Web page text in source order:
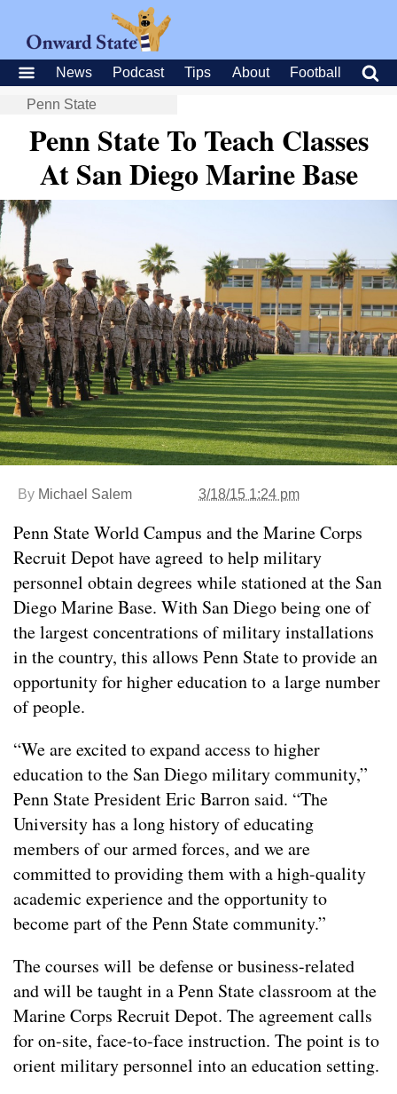
News Podcast Tips About Football
Penn State
Penn State To Teach Classes
At San Diego Marine Base
By Michael Salem 3/18/15 1:24 pm
Penn State World Campus and the Marine Corps
Recruit Depot have agreed to help military
personnel obtain degrees while stationed at the San
Diego Marine Base. With San Diego being one of
the largest concentrations of military installations
in the country, this allows Penn State to provide an
opportunity for higher education to a large number
of people.
“We are excited to expand access to higher
education to the San Diego military community,”
Penn State President Eric Barron said. “The
University has a long history of educating
members of our armed forces, and we are
committed to providing them with a high-quality
academic experience and the opportunity to
become part of the Penn State community.”
The courses will be defense or business-related
and will be taught in a Penn State classroom at the
Marine Corps Recruit Depot. The agreement calls
for on-site, face-to-face instruction. The point is to
orient military personnel into an education setting.